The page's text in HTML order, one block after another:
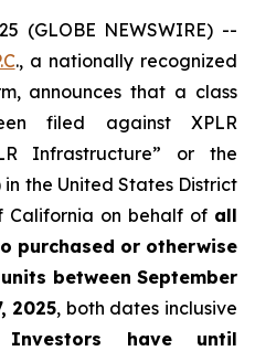
(GLOBE NEWSWIRE) --
., a nationally recognized
announces that a class
filed against XPLR
Infrastructure” or the
in the United States District
California on behalf of all
purchased or otherwise
between September
2025, both dates inclusive
Investors have until